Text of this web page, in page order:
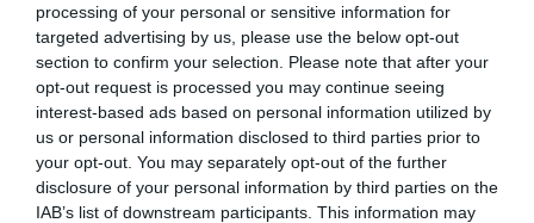
processing of your personal or sensitive information for
targeted advertising by us, please use the below opt-out
section to confirm your selection. Please note that after your
opt-out request is processed you may continue seeing
interest-based ads based on personal information utilized by
us or personal information disclosed to third parties prior to
your opt-out. You may separately opt-out of the further
disclosure of your personal information by third parties on the
IAB’s list of downstream participants. This information may